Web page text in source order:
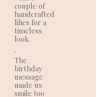
couple of
handcrafted
lilies for a
timeless
look.
.
The
birthday
message
made us
smile too